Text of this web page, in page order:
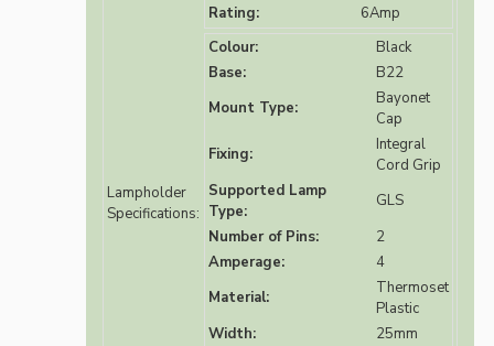
Rating:
6Amp
Lampholder
Specifications:
Colour:
Black
Base:
B22
Mount Type:
Bayonet
Cap
Fixing:
Integral
Cord Grip
Supported Lamp
Type:
GLS
Number of Pins:
2
Amperage:
4
Material:
Thermoset
Plastic
Width:
25mm